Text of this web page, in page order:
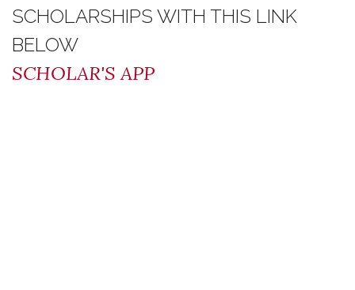
SCHOLARSHIPS WITH THIS LINK
BELOW
SCHOLAR'S APP